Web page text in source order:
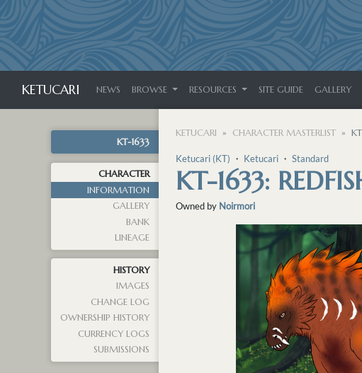
KETUCARI NEWS BROWSE RESOURCES SITE GUIDE GALLERY
KT-1633
CHARACTER
INFORMATION
GALLERY
BANK
LINEAGE
HISTORY
IMAGES
CHANGE LOG
OWNERSHIP HISTORY
CURRENCY LOGS
SUBMISSIONS
KETUCARI CHARACTER MASTERLIST
Ketucari (KT) ・ Ketucari ・ Standard
KT-1633:
Owned by Noirmori